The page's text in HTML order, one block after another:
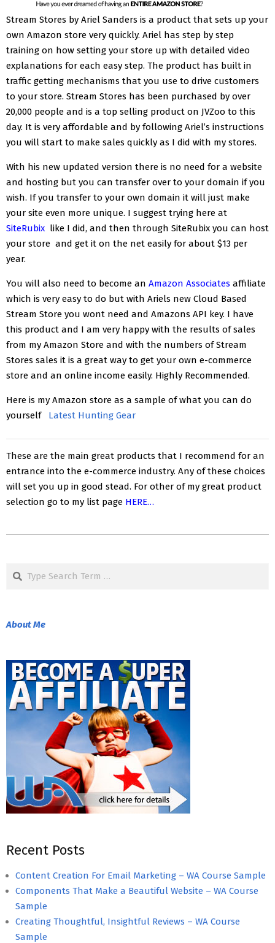
Stream Stores by Ariel Sanders is a product that sets up your
own Amazon store very quickly. Ariel has step by step
training on how setting your store up with detailed video
explanations for each easy step. The product has built in
traffic getting mechanisms that you use to drive customers
to your store. Stream Stores has been purchased by over
20,000 people and is a top selling product on JVZoo to this
day. It is very affordable and by following Ariel’s instructions
you will start to make sales quickly as I did with my stores.
With his new updated version there is no need for a website
and hosting but you can transfer over to your domain if you
wish. If you transfer to your own domain it will just make
your site even more unique. I suggest trying here at
SiteRubix like I did, and then through SiteRubix you can host
your store and get it on the net easily for about $13 per
year.
You will also need to become an Amazon Associates affiliate
which is very easy to do but with Ariels new Cloud Based
Stream Store you wont need and Amazons API key. I have
this product and I am very happy with the results of sales
from my Amazon Store and with the numbers of Stream
Stores sales it is a great way to get your own e-commerce
store and an online income easily. Highly Recommended.
Here is my Amazon store as a sample of what you can do
yourself
Latest Hunting Gear
These are the main great products that I recommend for an
entrance into the e-commerce industry. Any of these choices
will set you up in good stead. For other of my great product
selection go to my list page HERE…
25
About Me
Recent Posts
Content Creation For Email Marketing – WA Course Sample
Components That Make a Beautiful Website – WA Course
Sample
Creating Thoughtful, Insightful Reviews – WA Course
Sample